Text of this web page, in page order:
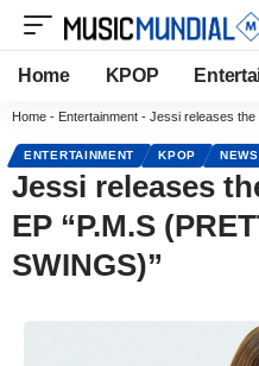
Home KPOP
Home - Entertainment - Jessi releases the
ENTERTAINMENT KPOP NEWS
Jessi releases
EP “P.M.S
SWINGS)”